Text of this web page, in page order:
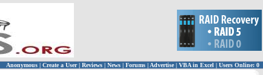
Anonymous | Create a User | Reviews | News | Forums | Advertise| VBA in Excel | Users Online: 0